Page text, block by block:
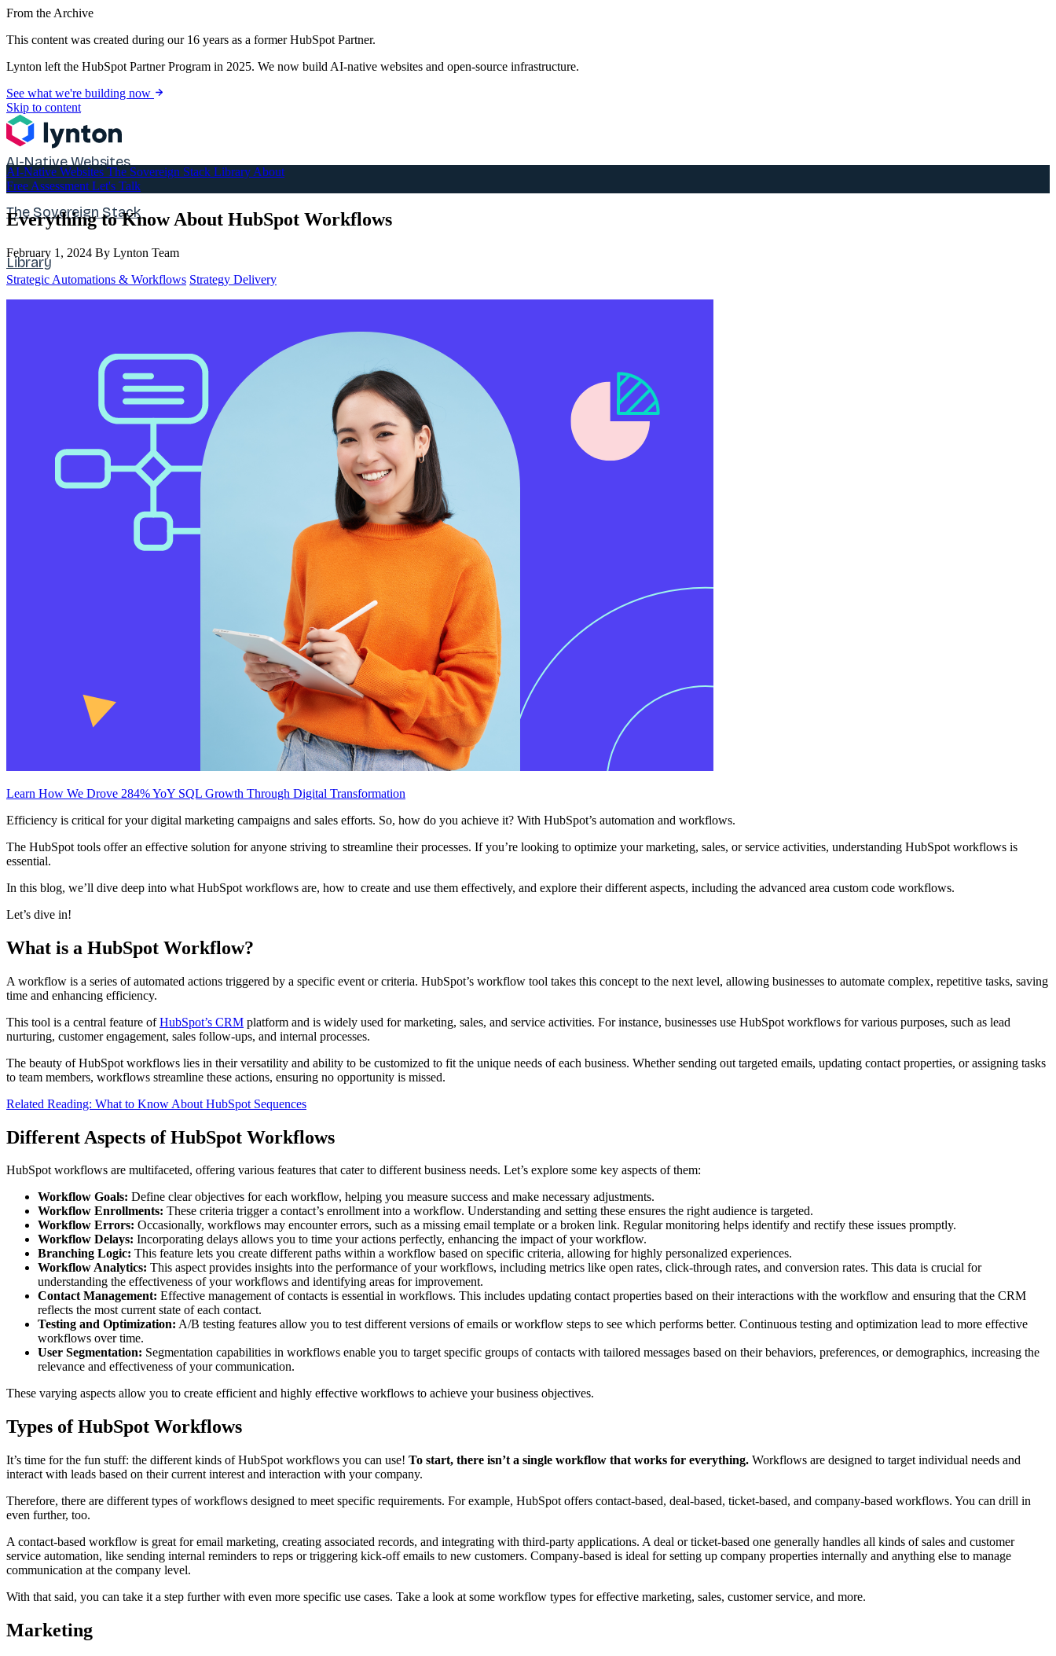
From the Archive
This content was created during our 16 years as a former HubSpot Partner.
Lynton left the HubSpot Partner Program in 2025. We now build AI-native websites and open-source infrastructure.
See what we're building now
Skip to content
AI-Native Websites
The Sovereign Stack
Library
Free Assessment Let's Talk
AI-Native Websites The Sovereign Stack Library About
Free Assessment Let's Talk
Everything to Know About HubSpot Workflows
February 1, 2024 By Lynton Team
Strategic Automations & Workflows Strategy Delivery
Learn How We Drove 284% YoY SQL Growth Through Digital Transformation
Efficiency is critical for your digital marketing campaigns and sales efforts. So, how do you achieve it? With HubSpot’s automation and workflows.
The HubSpot tools offer an effective solution for anyone striving to streamline their processes. If you’re looking to optimize your marketing, sales, or service activities, understanding HubSpot workflows is
essential.
In this blog, we’ll dive deep into what HubSpot workflows are, how to create and use them effectively, and explore their different aspects, including the advanced area custom code workflows.
Let’s dive in!
What is a HubSpot Workflow?
A workflow is a series of automated actions triggered by a specific event or criteria. HubSpot’s workflow tool takes this concept to the next level, allowing businesses to automate complex, repetitive tasks, saving
time and enhancing efficiency.
This tool is a central feature ofHubSpot’s CRM platform and is widely used for marketing, sales, and service activities. For instance, businesses use HubSpot workflows for various purposes, such as lead
nurturing, customer engagement, sales follow-ups, and internal processes.
The beauty of HubSpot workflows lies in their versatility and ability to be customized to fit the unique needs of each business. Whether sending out targeted emails, updating contact properties, or assigning tasks
to team members, workflows streamline these actions, ensuring no opportunity is missed.
Related Reading: What to Know About HubSpot Sequences
Different Aspects of HubSpot Workflows
HubSpot workflows are multifaceted, offering various features that cater to different business needs. Let’s explore some key aspects of them:
Workflow Goals: Define clear objectives for each workflow, helping you measure success and make necessary adjustments.
Workflow Enrollments: These criteria trigger a contact’s enrollment into a workflow. Understanding and setting these ensures the right audience is targeted.
Workflow Errors: Occasionally, workflows may encounter errors, such as a missing email template or a broken link. Regular monitoring helps identify and rectify these issues promptly.
Workflow Delays: Incorporating delays allows you to time your actions perfectly, enhancing the impact of your workflow.
Branching Logic: This feature lets you create different paths within a workflow based on specific criteria, allowing for highly personalized experiences.
Workflow Analytics: This aspect provides insights into the performance of your workflows, including metrics like open rates, click-through rates, and conversion rates. This data is crucial for
understanding the effectiveness of your workflows and identifying areas for improvement.
Contact Management: Effective management of contacts is essential in workflows. This includes updating contact properties based on their interactions with the workflow and ensuring that the CRM
reflects the most current state of each contact.
Testing and Optimization: A/B testing features allow you to test different versions of emails or workflow steps to see which performs better. Continuous testing and optimization lead to more effective
workflows over time.
User Segmentation: Segmentation capabilities in workflows enable you to target specific groups of contacts with tailored messages based on their behaviors, preferences, or demographics, increasing the
relevance and effectiveness of your communication.
These varying aspects allow you to create efficient and highly effective workflows to achieve your business objectives.
Types of HubSpot Workflows
It’s time for the fun stuff: the different kinds of HubSpot workflows you can use! To start, there isn’t a single workflow that works for everything. Workflows are designed to target individual needs and
interact with leads based on their current interest and interaction with your company.
Therefore, there are different types of workflows designed to meet specific requirements. For example, HubSpot offers contact-based, deal-based, ticket-based, and company-based workflows. You can drill in
even further, too.
A contact-based workflow is great for email marketing, creating associated records, and integrating with third-party applications. A deal or ticket-based one generally handles all kinds of sales and customer
service automation, like sending internal reminders to reps or triggering kick-off emails to new customers. Company-based is ideal for setting up company properties internally and anything else to manage
communication at the company level.
With that said, you can take it a step further with even more specific use cases. Take a look at some workflow types for effective marketing, sales, customer service, and more.
Marketing